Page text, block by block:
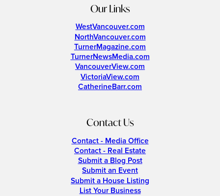
Our Links
WestVancouver.com
NorthVancouver.com
TurnerMagazine.com
TurnerNewsMedia.com
VancouverView.com
VictoriaView.com
CatherineBarr.com
Contact Us
Contact - Media Office
Contact - Real Estate
Submit a Blog Post
Submit an Event
Submit a House Listing
List Your Business